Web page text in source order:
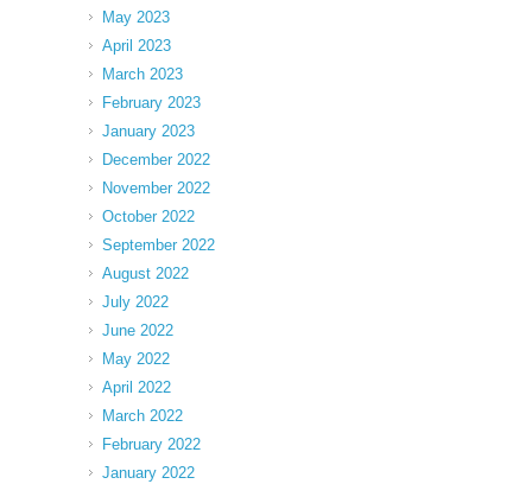
May 2023
April 2023
March 2023
February 2023
January 2023
December 2022
November 2022
October 2022
September 2022
August 2022
July 2022
June 2022
May 2022
April 2022
March 2022
February 2022
January 2022